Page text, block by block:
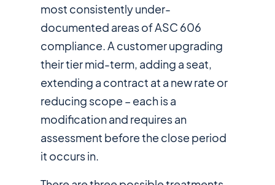
most consistently under-
documented areas of ASC 606
compliance. A customer upgrading
their tier mid-term, adding a seat,
extending a contract at a new rate or
reducing scope – each is a
modification and requires an
assessment before the close period
it occurs in.